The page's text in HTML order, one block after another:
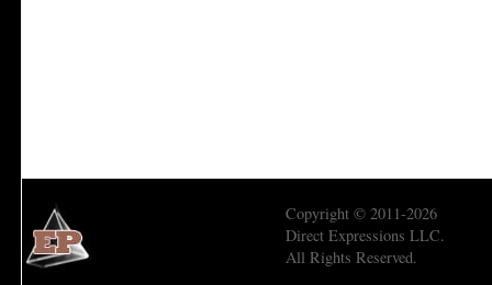
Copyright © 2011-2026
Direct Expressions LLC.
All Rights Reserved.